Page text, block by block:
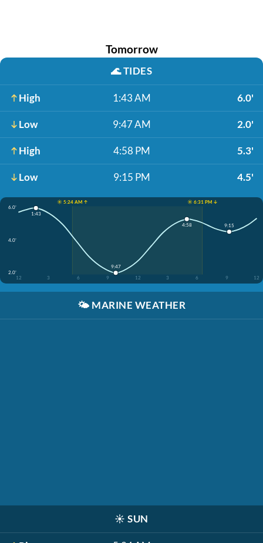
Tomorrow
🌊TIDES
High 1:43 AM 6.0'
Low 9:47 AM 2.0'
High 4:58 PM 5.3'
Low 9:15 PM 4.5'
☀️ 5:24 AM ↑
☀️ 6:31 PM ↓
6.0'
4.0'
2.0'
12
3 6 9 12 3 6 9 12
1:43
9:47
4:58 9:15
🌤️ MARINE WEATHER
☀️ SUN